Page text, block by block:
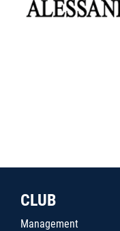
CLUB
Management